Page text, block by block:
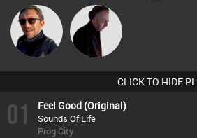
Buruchan DJ Mixture
CLICK TO HIDE
01 Feel Good (Original)
Sounds Of Life
Prog City